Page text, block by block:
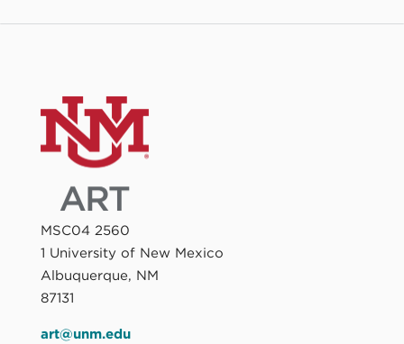
MSC04 2560
1 University of New Mexico
Albuquerque, NM
87131
art@unm.edu